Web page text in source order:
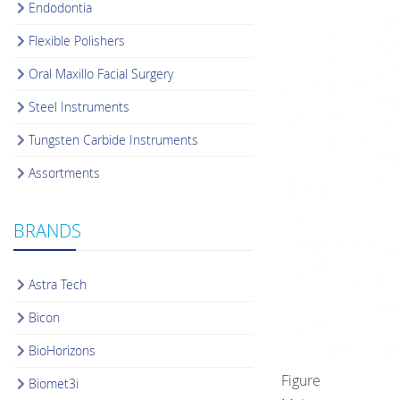
Endodontia
Flexible Polishers
Oral Maxillo Facial Surgery
Steel Instruments
Tungsten Carbide Instruments
Assortments
BRANDS
Astra Tech
Bicon
BioHorizons
Biomet3i
Figure